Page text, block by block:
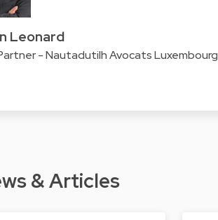
Leonard
- Nautadutilh Avocats Luxembourg
& Articles